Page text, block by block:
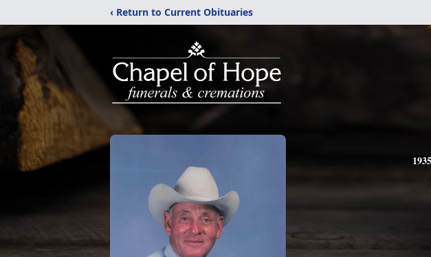
‹ Return to Current Obituaries
1935